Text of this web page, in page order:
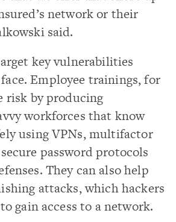
network or their
said.
key vulnerabilities
Employee trainings, for
risk by producing
workforces that know
using VPNs, multifactor
password protocols
They can also help
attacks, which hackers
gain access to a network.